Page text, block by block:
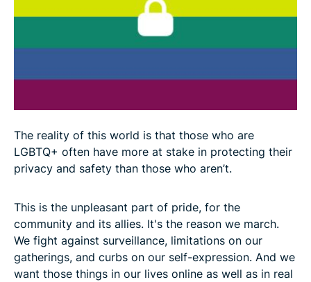
The reality of this world is that those who are
LGBTQ+ often have more at stake in protecting their
privacy and safety than those who aren’t.
This is the unpleasant part of pride, for the
community and its allies. It's the reason we march.
We fight against surveillance, limitations on our
gatherings, and curbs on our self-expression. And we
want those things in our lives online as well as in real